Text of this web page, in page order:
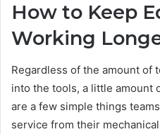
How to Keep
Working
Regardless of the amount of
into the tools, a little amount
are a few simple things
service from their